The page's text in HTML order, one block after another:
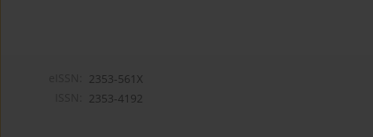
2353-561X
2353-4192